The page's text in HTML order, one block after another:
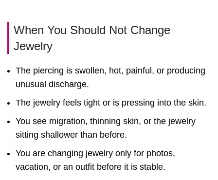
When You Should Not Change
Jewelry
The piercing is swollen, hot, painful, or producing
unusual discharge.
The jewelry feels tight or is pressing into the skin.
You see migration, thinning skin, or the jewelry
sitting shallower than before.
You are changing jewelry only for photos,
vacation, or an outfit before it is stable.